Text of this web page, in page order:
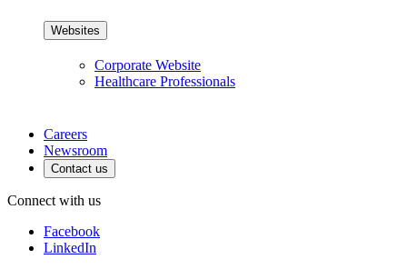
Websites
Corporate Website
Healthcare Professionals
Careers
Newsroom
Contact us
Connect with us
Facebook
LinkedIn